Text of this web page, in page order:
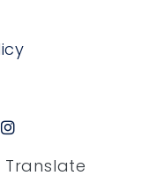
Translate